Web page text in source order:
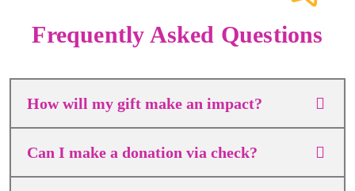
Frequently Asked Questions
How will my gift make an impact?
Can I make a donation via check?